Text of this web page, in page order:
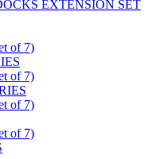
EXTENSION SET
of 7)
of 7)
of 7)
of 7)